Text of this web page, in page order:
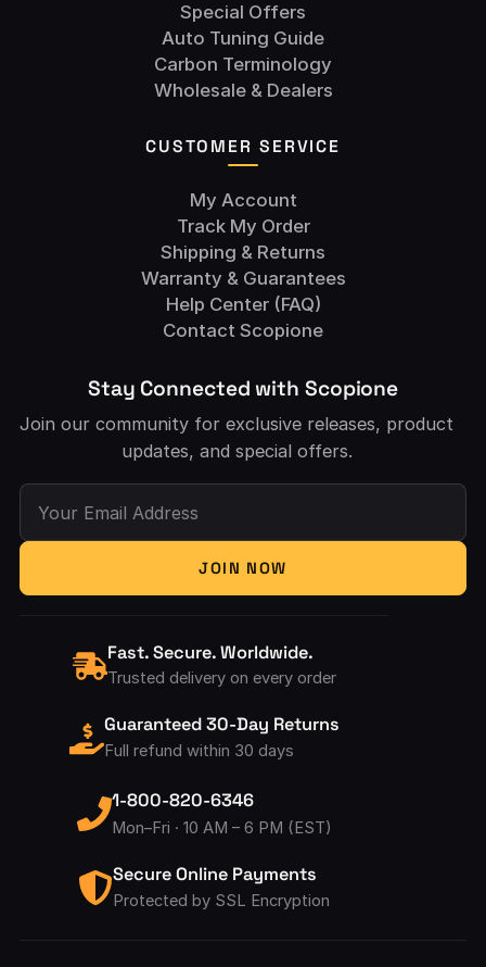
Special Offers
Auto Tuning Guide
Carbon Terminology
Wholesale & Dealers
CUSTOMER SERVICE
My Account
Track My Order
Shipping & Returns
Warranty & Guarantees
Help Center (FAQ)
Contact Scopione
Stay Connected with Scopione
Join our community for exclusive releases, product
updates, and special offers.
Your Email Address
JOIN NOW
Fast. Secure. Worldwide.
Trusted delivery on every order
Guaranteed 30-Day Returns
Full refund within 30 days
1-800-820-6346
Mon–Fri · 10 AM – 6 PM (EST)
Secure Online Payments
Protected by SSL Encryption